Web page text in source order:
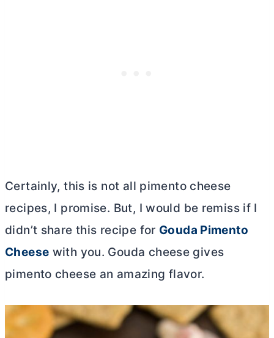
Certainly, this is not all pimento cheese
recipes, I promise. But, I would be remiss if I
didn’t share this recipe for Gouda Pimento
Cheese with you. Gouda cheese gives
pimento cheese an amazing flavor.